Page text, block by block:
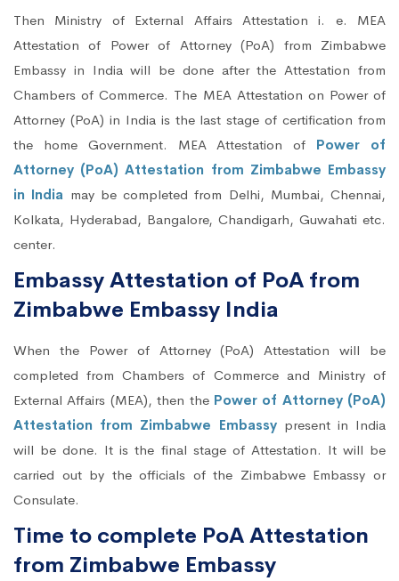
Then Ministry of External Affairs Attestation i. e. MEA
Attestation of Power of Attorney (PoA) from Zimbabwe
Embassy in India will be done after the Attestation from
Chambers of Commerce. The MEA Attestation on Power of
Attorney (PoA) in India is the last stage of certification from
the home Government. MEA Attestation of Power of
Attorney (PoA) Attestation from Zimbabwe Embassy
in India may be completed from Delhi, Mumbai, Chennai,
Kolkata, Hyderabad, Bangalore, Chandigarh, Guwahati etc.
center.
Embassy Attestation of PoA from
Zimbabwe Embassy India
When the Power of Attorney (PoA) Attestation will be
completed from Chambers of Commerce and Ministry of
External Affairs (MEA), then the Power of Attorney (PoA)
Attestation from Zimbabwe Embassy present in India
will be done. It is the final stage of Attestation. It will be
carried out by the officials of the Zimbabwe Embassy or
Consulate.
Time to complete PoA Attestation
from Zimbabwe Embassy